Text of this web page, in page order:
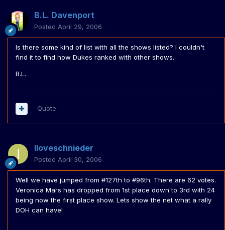
B.L. Davenport
Posted April 29, 2006
Is there some kind of list with all the shows listed? I couldn't
find it to find how Dukes ranked with other shows.
B.L.
Quote
Iloveschnieder
Posted April 30, 2006
Well we have jumped from #127th to #96th. There are 62 votes.
Veronica Mars has dropped from 1st place down to 3rd with 24
being now the first place show. Lets show the net what a rally
DOH can have!